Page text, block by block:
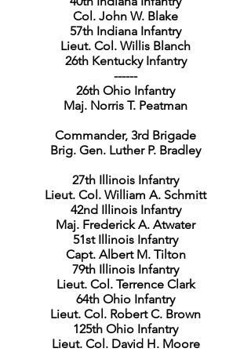
Col. John W. Blake
57th Indiana Infantry
Lieut. Col. Willis Blanch
26th Kentucky Infantry
------
26th Ohio Infantry
Maj. Norris T. Peatman
Commander, 3rd Brigade
Brig. Gen. Luther P. Bradley
27th Illinois Infantry
Lieut. Col. William A. Schmitt
42nd Illinois Infantry
Maj. Frederick A. Atwater
51st Illinois Infantry
Capt. Albert M. Tilton
79th Illinois Infantry
Lieut. Col. Terrence Clark
64th Ohio Infantry
Lieut. Col. Robert C. Brown
125th Ohio Infantry
Lieut. Col. David H. Moore